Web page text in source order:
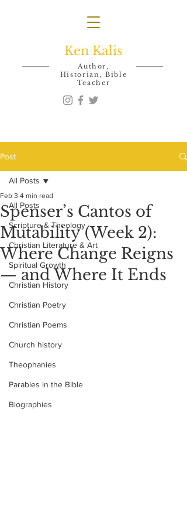
Ken Kalis
Author,
Historian, Bible
Teacher
Post
All Posts
Scripture & Theology
Christian Literature & Art
Spiritual Growth
Christian History
Christian Poetry
Christian Poems
Church history
Theophanies
Parables in the Bible
Biographies
All Posts
Spenser’s Cantos of
Mutability (Week 2):
Where Change Reigns
— and Where It Ends
Feb 3 4 min read